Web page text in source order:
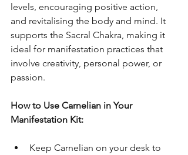
levels, encouraging positive action,
and revitalising the body and mind. It
supports the Sacral Chakra, making it
ideal for manifestation practices that
involve creativity, personal power, or
passion.
How to Use Carnelian in Your
Manifestation Kit:
Keep Carnelian on your desk to